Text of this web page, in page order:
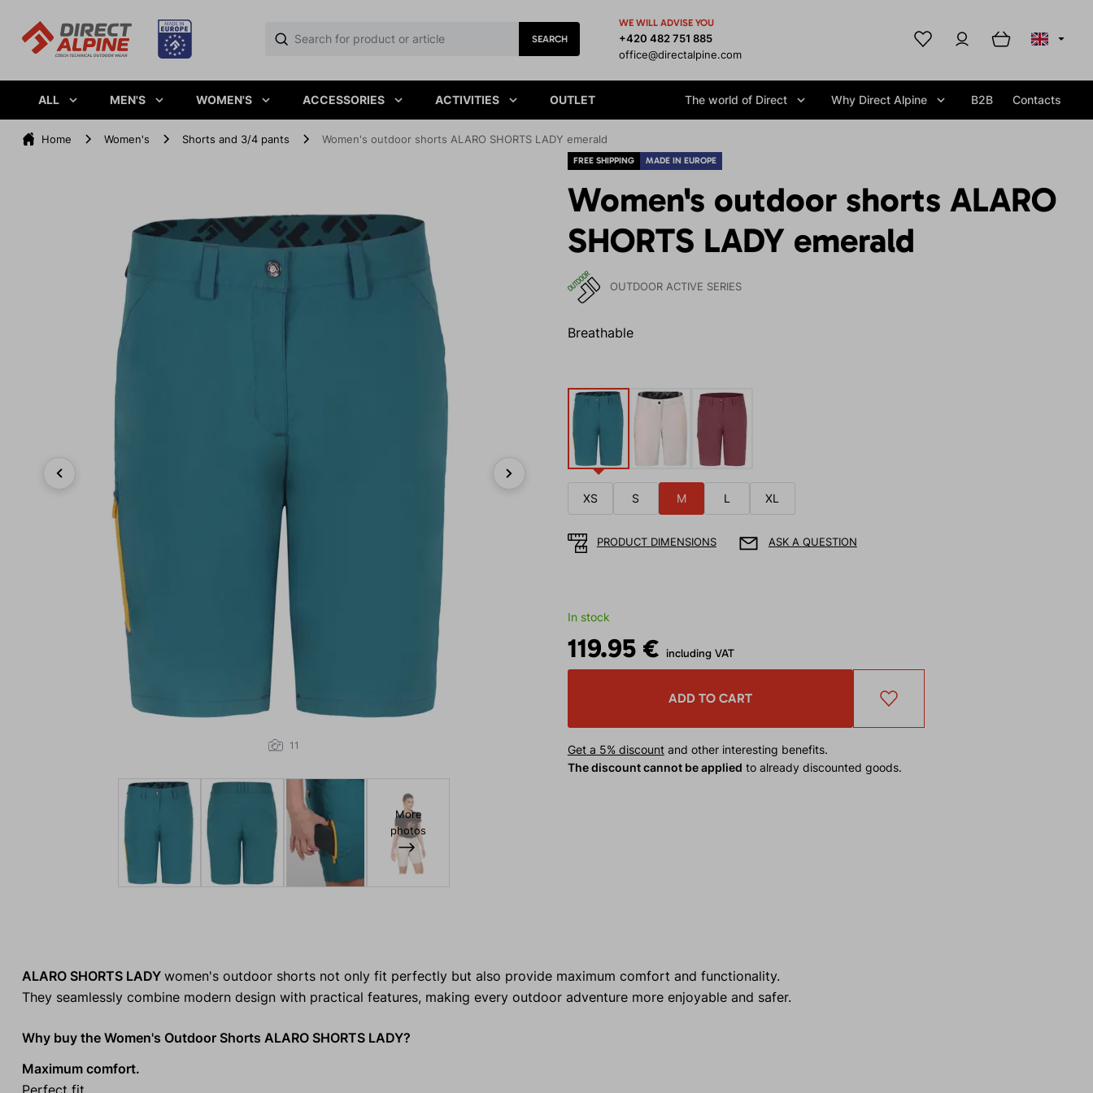
SEARCH
WE WILL ADVISE YOU
+420 482 751 885
office@directalpine.com
ALL MEN'S WOMEN'S ACCESSORIES ACTIVITIES OUTLET The world of Direct Why Direct Alpine B2B Contacts
Home Women's Shorts and 3/4 pants Women's outdoor shorts ALARO SHORTS LADY emerald
FREE SHIPPING MADE IN EUROPE
Women's outdoor shorts ALARO
SHORTS LADY emerald
OUTDOOR ACTIVE SERIES
Breathable
11
More
photos
XS S M L XL
PRODUCT DIMENSIONS ASK A QUESTION
In stock
119.95 € including VAT
ADD TO CART
Get a 5% discountand other interesting benefits.
The discount cannot be applied to already discounted goods.
ALARO SHORTS LADY women's outdoor shorts not only fit perfectly but also provide maximum comfort and functionality.
They seamlessly combine modern design with practical features, making every outdoor adventure more enjoyable and safer.
Why buy the Women's Outdoor Shorts ALARO SHORTS LADY?
Maximum comfort.